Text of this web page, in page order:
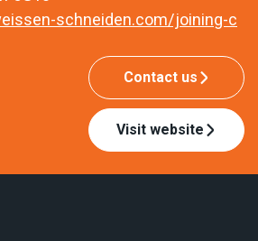
schneiden.com/joining-c
Contact us
Visit website